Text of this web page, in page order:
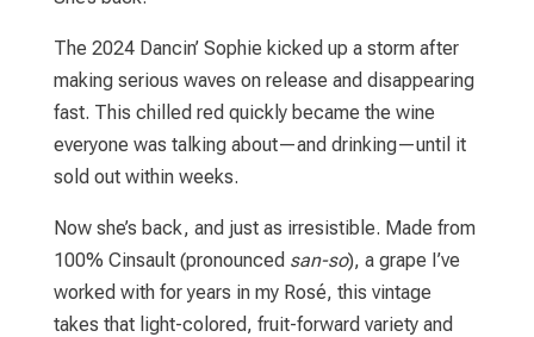
The 2024 Dancin’ Sophie kicked up a storm after
making serious waves on release and disappearing
fast. This chilled red quickly became the wine
everyone was talking about—and drinking—until it
sold out within weeks.
Now she’s back, and just as irresistible. Made from
100% Cinsault (pronounced san-so), a grape I’ve
worked with for years in my Rosé, this vintage
takes that light-colored, fruit-forward variety and